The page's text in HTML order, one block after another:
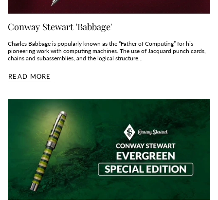
Conway Stewart 'Babbage'
Charles Babbage is popularly known as the “Father of Computing” for his
pioneering work with computing machines. The use of Jacquard punch cards,
chains and subassemblies, and the logical structure...
READ MORE